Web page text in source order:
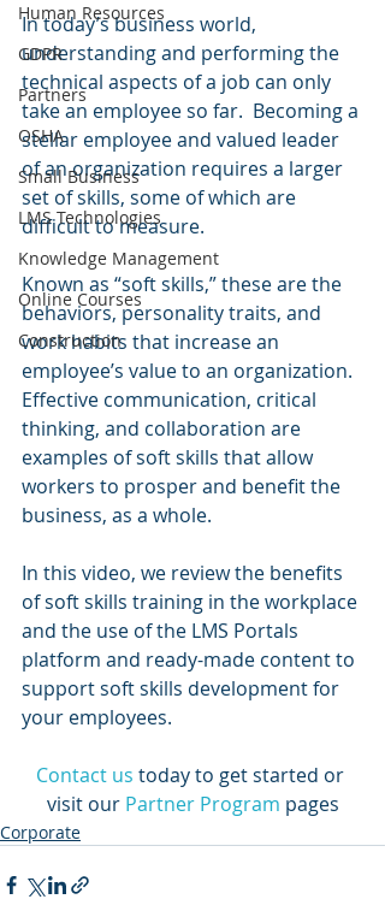
Human Resources
GDPR
Partners
OSHA
Small Business
LMS Technologies
Knowledge Management
Online Courses
Construction
In today’s business world,
understanding and performing the
technical aspects of a job can only
take an employee so far.  Becoming a
stellar employee and valued leader
of an organization requires a larger
set of skills, some of which are
difficult to measure.
Known as “soft skills,” these are the
behaviors, personality traits, and
work habits that increase an
employee’s value to an organization.
Effective communication, critical
thinking, and collaboration are
examples of soft skills that allow
workers to prosper and benefit the
business, as a whole.
In this video, we review the benefits
of soft skills training in the workplace
and the use of the LMS Portals
platform and ready-made content to
support soft skills development for
your employees.
Contact us today to get started or
visit our Partner Program pages
Corporate